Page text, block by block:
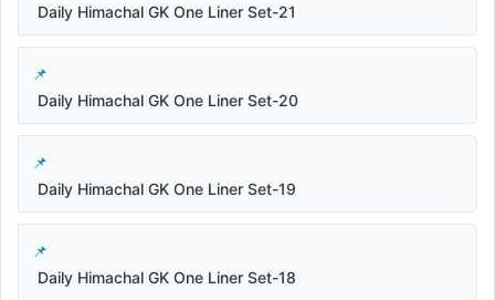
Daily Himachal GK One Liner Set-21
Daily Himachal GK One Liner Set-20
Daily Himachal GK One Liner Set-19
Daily Himachal GK One Liner Set-18